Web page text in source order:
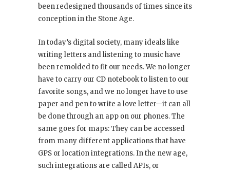
been redesigned thousands of times since its
conception in the Stone Age.
In today’s digital society, many ideals like
writing letters and listening to music have
been remolded to fit our needs. We no longer
have to carry our CD notebook to listen to our
favorite songs, and we no longer have to use
paper and pen to write a love letter—it can all
be done through an app on our phones. The
same goes for maps: They can be accessed
from many different applications that have
GPS or location integrations. In the new age,
such integrations are called APIs, or